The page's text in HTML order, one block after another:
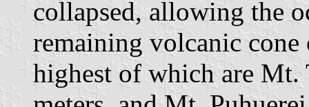
collapsed, allowing the
remaining volcanic cone
highest of which are